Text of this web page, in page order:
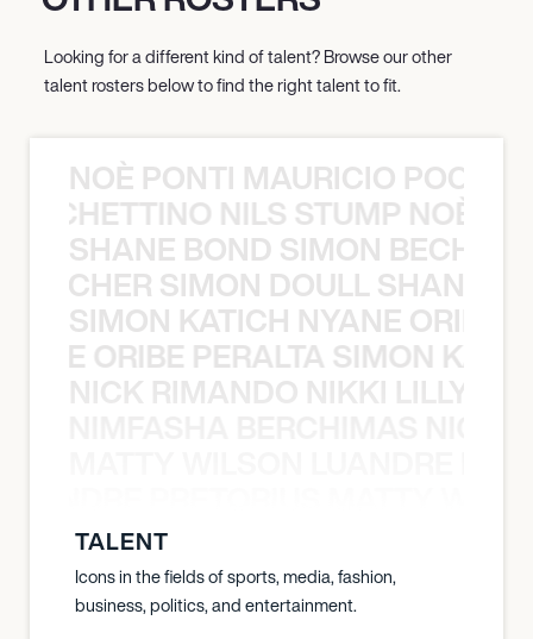
Looking for a different kind of talent? Browse our other
talent rosters below to find the right talent to fit.
NOÈ PONTI MAURICIO
NILS STUMP NOÈ
SHANE BOND SIMON BECHER
SIMON DOULL SHANE
SIMON KATICH NYANE ORIBE
ORIBE PERALTA SIMON
NICK RIMANDO NIKKI LILLY
TALENT
Icons in the fields of sports, media, fashion,
business, politics, and entertainment.